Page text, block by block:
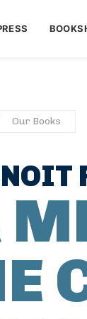
Our Books